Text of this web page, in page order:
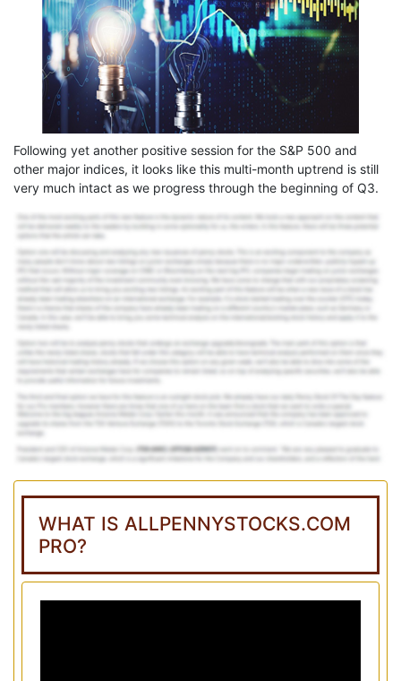
Following yet another positive session for the S&P 500 and
other major indices, it looks like this multi-month uptrend is still
very much intact as we progress through the beginning of Q3.
WHAT IS ALLPENNYSTOCKS.COM
PRO?